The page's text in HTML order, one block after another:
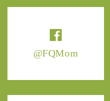
@FQMom